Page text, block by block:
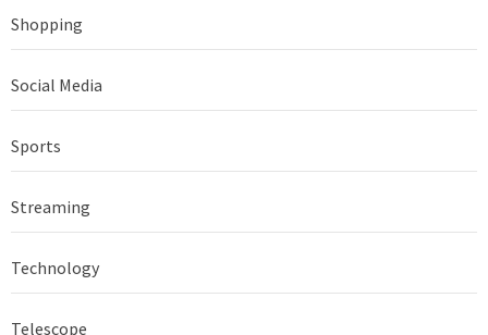
Shopping
Social Media
Sports
Streaming
Technology
Telescope